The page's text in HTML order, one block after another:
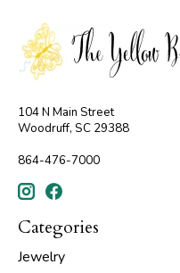
104 N Main Street
Woodruff, SC 29388
864-476-7000
Categories
Jewelry